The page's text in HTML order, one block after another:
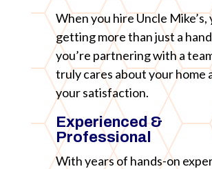
When you hire Uncle Mike’s,
getting more than just a
you’re partnering with a
truly cares about your home
your satisfaction.
Experienced &
Professional
With years of hands-on